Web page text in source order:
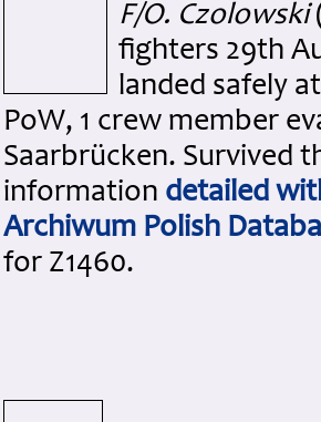
F/O. Czolowski
fighters 29th
landed safely
PoW, 1 crew member
Saarbrücken. Survived
information detailed
Archiwum Polish
for Z1460.